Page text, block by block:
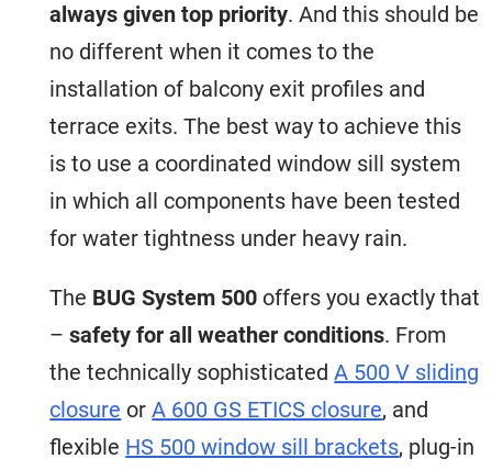
always given top priority. And this should be
no different when it comes to the
installation of balcony exit profiles and
terrace exits. The best way to achieve this
is to use a coordinated window sill system
in which all components have been tested
for water tightness under heavy rain.
The BUG System 500 offers you exactly that
–safety for allweather conditions. From
the technically sophisticatedA 500 V sliding
closure orA 600 GS ETICS closure, and
flexible HS 500 window sill brackets, plug-in